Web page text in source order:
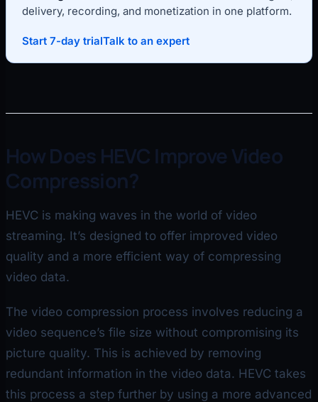
delivery, recording, and monetization in one platform.
Start 7-day trialTalk to an expert
How Does HEVC Improve Video
Compression?
HEVC is making waves in the world of video
streaming. It’s designed to offer improved video
quality and a more efficient way of compressing
video data.
The video compression process involves reducing a
video sequence’s file size without compromising its
picture quality. This is achieved by removing
redundant information in the video data. HEVC takes
this process a step further by using a more advanced